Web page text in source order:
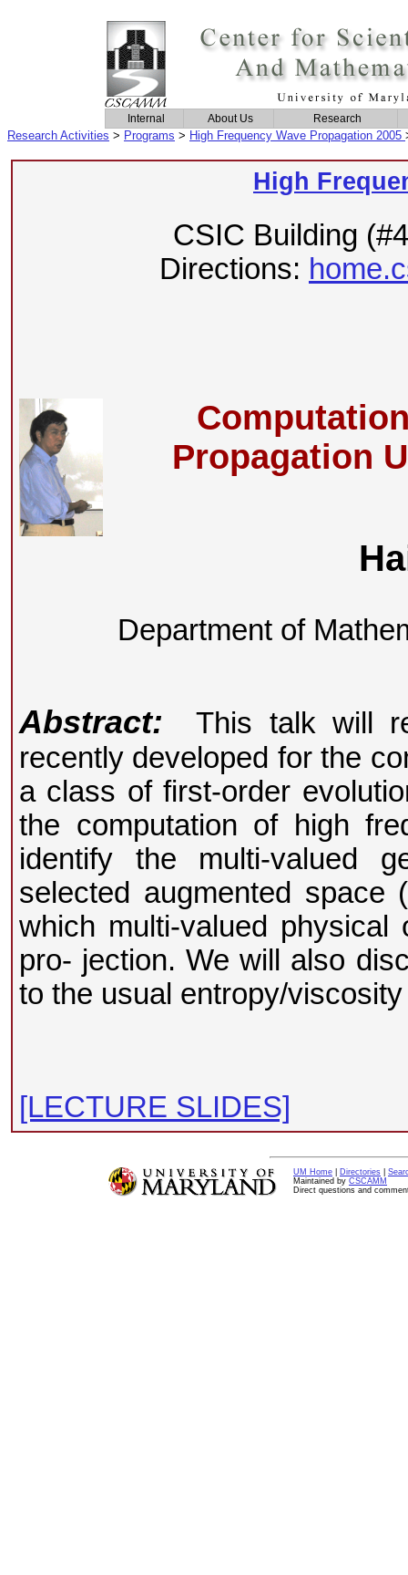
Research Activities > Programs > High Frequency Wave Propagation 2005
High
CSIC Building
Directions:
Propagation
Department of
Abstract: This talk will
recently developed for the
a class of first-order
the computation of high
identify the multi-valued
selected augmented
which multi-valued physical
pro- jection. We will also
to the usual entropy/
[LECTURE SLIDES]
UM Home Directories
Maintained by CSCAMM
Direct questions and
Internal About Us Research